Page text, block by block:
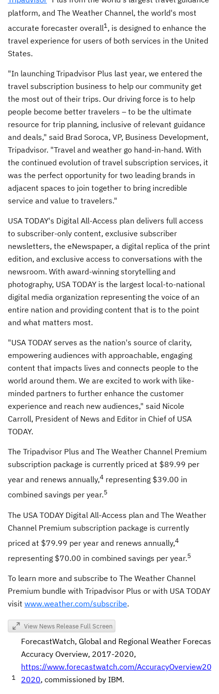
platform, and The Weather Channel, the world's most
accurate forecaster overall1, is designed to enhance the
travel experience for users of both services in the United
States.
"In launching Tripadvisor Plus last year, we entered the
travel subscription business to help our community get
the most out of their trips. Our driving force is to help
people become better travelers – to be the ultimate
resource for trip planning, inclusive of relevant guidance
and deals," said Brad Soroca, VP, Business Development,
Tripadvisor. "Travel and weather go hand-in-hand. With
the continued evolution of travel subscription services, it
was the perfect opportunity for two leading brands in
adjacent spaces to join together to bring incredible
service and value to travelers."
USA TODAY's Digital All-Access plan delivers full access
to subscriber-only content, exclusive subscriber
newsletters, the eNewspaper, a digital replica of the print
edition, and exclusive access to conversations with the
newsroom. With award-winning storytelling and
photography, USA TODAY is the largest local-to-national
digital media organization representing the voice of an
entire nation and providing content that is to the point
and what matters most.
"USA TODAY serves as the nation's source of clarity,
empowering audiences with approachable, engaging
content that impacts lives and connects people to the
world around them. We are excited to work with like-
minded partners to further enhance the customer
experience and reach new audiences," said Nicole
Carroll, President of News and Editor in Chief of USA
TODAY.
The Tripadvisor Plus and The Weather Channel Premium
subscription package is currently priced at $89.99 per
year and renews annually,4 representing $39.00 in
combined savings per year.5
The USA TODAY Digital All-Access plan and The Weather
Channel Premium subscription package is currently
priced at $79.99 per year and renews annually,4
representing $70.00 in combined savings per year.5
To learn more and subscribe to The Weather Channel
Premium bundle with Tripadvisor Plus or with USA TODAY
visit www.weather.com/subscribe.
View News Release Full Screen
1
ForecastWatch, Global and Regional Weather Forecast
Accuracy Overview, 2017-2020,
https://www.forecastwatch.com/
2020, commissioned by IBM.